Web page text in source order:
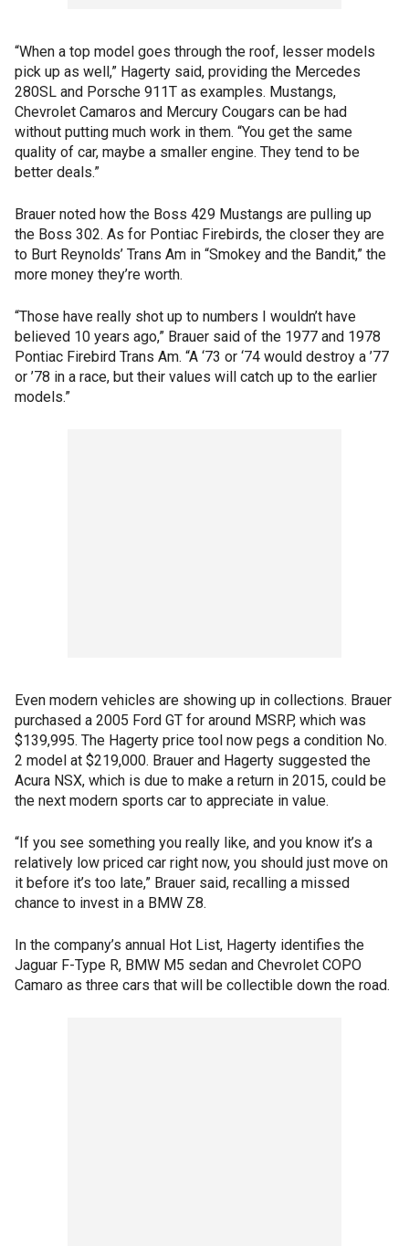
“When a top model goes through the roof, lesser models
pick up as well,” Hagerty said, providing the Mercedes
280SL and Porsche 911T as examples. Mustangs,
Chevrolet Camaros and Mercury Cougars can be had
without putting much work in them. “You get the same
quality of car, maybe a smaller engine. They tend to be
better deals.”
Brauer noted how the Boss 429 Mustangs are pulling up
the Boss 302. As for Pontiac Firebirds, the closer they are
to Burt Reynolds’ Trans Am in “Smokey and the Bandit,” the
more money they’re worth.
“Those have really shot up to numbers I wouldn’t have
believed 10 years ago,” Brauer said of the 1977 and 1978
Pontiac Firebird Trans Am. “A ‘73 or ‘74 would destroy a ’77
or ’78 in a race, but their values will catch up to the earlier
models.”
Even modern vehicles are showing up in collections. Brauer
purchased a 2005 Ford GT for around MSRP, which was
$139,995. The Hagerty price tool now pegs a condition No.
2 model at $219,000. Brauer and Hagerty suggested the
Acura NSX, which is due to make a return in 2015, could be
the next modern sports car to appreciate in value.
“If you see something you really like, and you know it’s a
relatively low priced car right now, you should just move on
it before it’s too late,” Brauer said, recalling a missed
chance to invest in a BMW Z8.
In the company’s annual Hot List, Hagerty identifies the
Jaguar F-Type R, BMW M5 sedan and Chevrolet COPO
Camaro as three cars that will be collectible down the road.